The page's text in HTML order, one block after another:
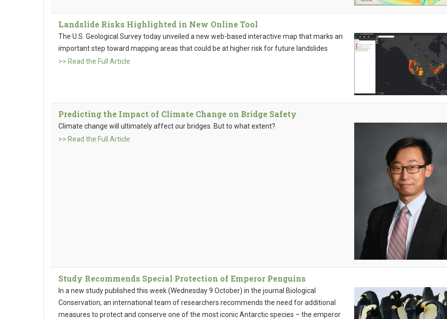
Landslide Risks Highlighted in New Online Tool
The U.S. Geological Survey today unveiled a new web-based interactive map that marks an
important step toward mapping areas that could be at higher risk for future landslides
>> Read the Full Article
Predicting the Impact of Climate Change on Bridge Safety
Climate change will ultimately affect our bridges. But to what extent?
>> Read the Full Article
Study Recommends Special Protection of Emperor Penguins
In a new study published this week (Wednesday 9 October) in the journal Biological
Conservation, an international team of researchers recommends the need for additional
measures to protect and conserve one of the most iconic Antarctic species – the emperor